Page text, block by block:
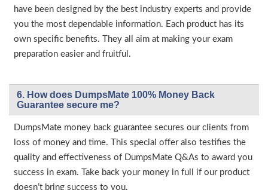
have been designed by the best industry experts and provide
you the most dependable information. Each product has its
own specific benefits. They all aim at making your exam
preparation easier and fruitful.
6. How does DumpsMate 100% Money Back
Guarantee secure me?
DumpsMate money back guarantee secures our clients from
loss of money and time. This special offer also testifies the
quality and effectiveness of DumpsMate Q&As to award you
success in exam. Take back your money in full if our product
doesn’t bring success to you.